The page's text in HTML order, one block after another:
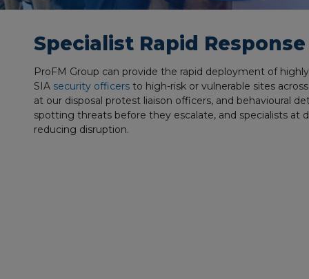
Specialist Rapid
ProFM Group can provide the rapid deployment of
SIA security officers to high-risk or vulnerable sites
at our disposal protest liaison officers, and behavioural
spotting threats before they escalate, and specialists at
reducing disruption.